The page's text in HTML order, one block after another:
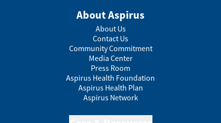
About Aspirus
About Us
Contact Us
Community Commitment
Media Center
Press Room
Aspirus Health Foundation
Aspirus Health Plan
Aspirus Network